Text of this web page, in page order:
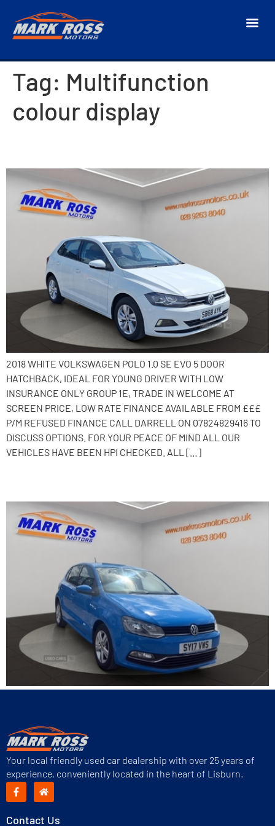
Tag: Multifunction
colour display
2018 WHITE VOLKSWAGEN POLO 1.0 SE EVO 5 DOOR
HATCHBACK, IDEAL FOR YOUNG DRIVER WITH LOW
INSURANCE ONLY GROUP 1E, TRADE IN WELCOME AT
SCREEN PRICE, LOW RATE FINANCE AVAILABLE FROM £££
P/M REFUSED FINANCE CALL DARRELL ON 07824829416 TO
DISCUSS OPTIONS. FOR YOUR PEACE OF MIND ALL OUR
VEHICLES HAVE BEEN HPI CHECKED. ALL […]
Your local friendly used car dealership with over 25 years of
experience, conveniently located in the heart of Lisburn.
Contact Us